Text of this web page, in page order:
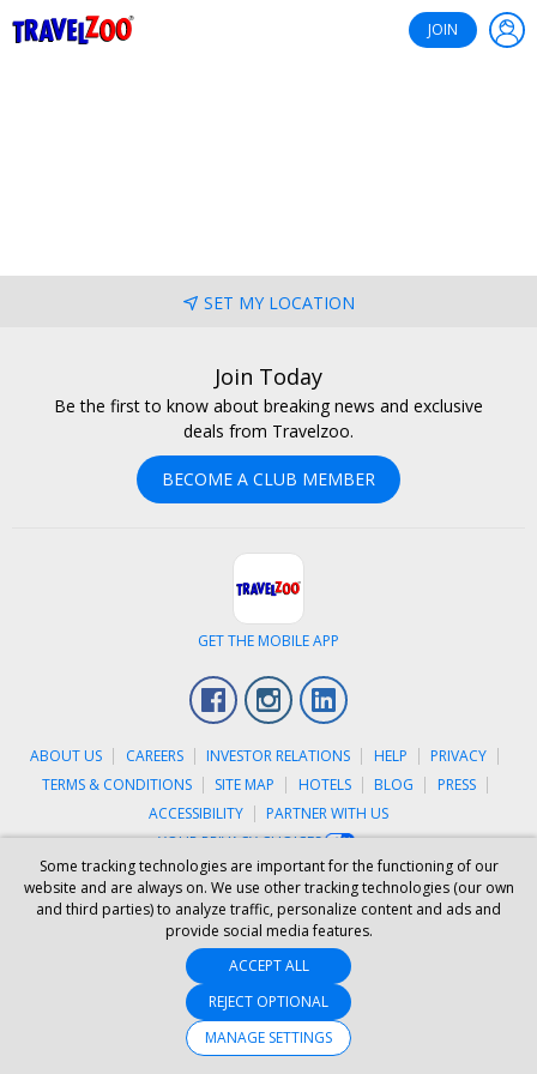
JOIN
SET MY LOCATION
Join Today
Be the first to know about breaking news and exclusive
deals from Travelzoo.
BECOME A CLUB MEMBER
GET THE MOBILE APP
FacebookInstagram
ABOUT US CAREERS INVESTOR RELATIONS HELP
PRIVACY
TERMS & CONDITIONS
SITE MAP HOTELS BLOG
PRESS
ACCESSIBILITY
PARTNER WITH US
YOUR PRIVACY CHOICES
© 2026 Travelzoo
Some tracking technologies are important for the functioning of our
website and are always on. We use other tracking technologies (our own
and third parties) to analyze traffic, personalize content and ads and
provide social media features.
ACCEPT ALL
REJECT OPTIONAL
MANAGE SETTINGS